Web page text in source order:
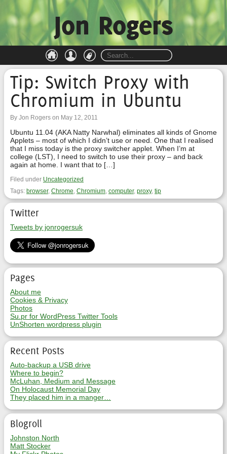
Jon Rogers
Tip: Switch Proxy with
Chromium in Ubuntu
By Jon Rogers on May 12, 2011
Ubuntu 11.04 (AKA Natty Narwhal) eliminates all kinds of Gnome
Applets – most of which I didn’t use or need. One that I realised
that I miss today is the proxy switcher applet. When I’m at
college (LST), I need to switch to use their proxy – and back
again at home. I want that to […]
Filed under Uncategorized
Tags: browser, Chrome, Chromium, computer, proxy, tip
Twitter
Tweets by jonrogersuk
Pages
About me
Cookies & Privacy
Photos
Su.pr for WordPress Twitter Tools
UnShorten wordpress plugin
Recent Posts
Auto-backup a USB drive
Where to begin?
McLuhan, Medium and Message
On Holocaust Memorial Day
They placed him in a manger…
Blogroll
Johnston North
Matt Stocker